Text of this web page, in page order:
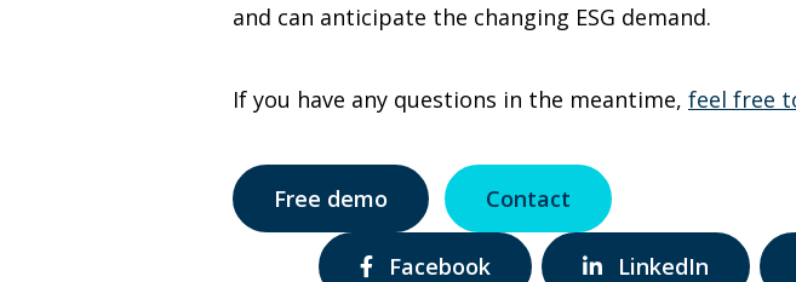
and can anticipate the changing ESG demand.
If you have any questions in the meantime, feel free
Free demo Contact
Share
Facebook
Share
LinkedIn